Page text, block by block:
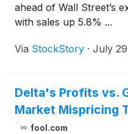
ahead of Wall Street’s
with sales up 5.8% ...
Via StockStory · July
Delta's Profits vs.
Market Mispricing
fool.com